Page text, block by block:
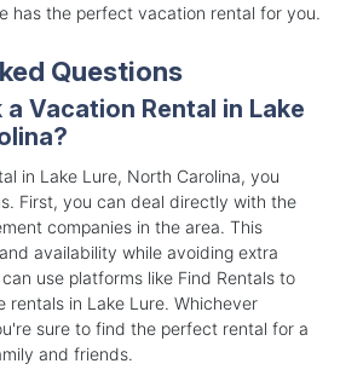
has the perfect vacation rental for you.
Questions
a Vacation Rental in Lake
in Lake Lure, North Carolina, you
First, you can deal directly with the
companies in the area. This
availability while avoiding extra
use platforms like Find Rentals to
rentals in Lake Lure. Whichever
sure to find the perfect rental for a
and friends.